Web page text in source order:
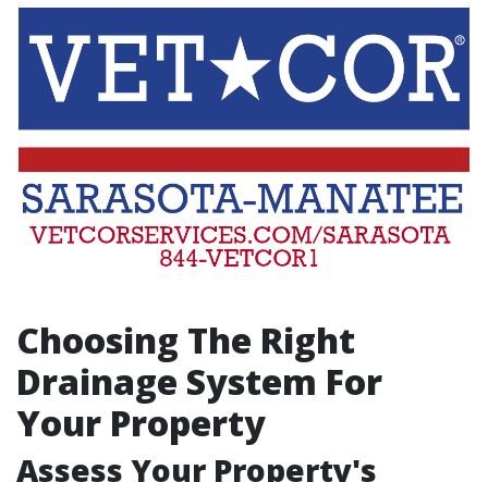
Choosing The Right
Drainage System For
Your Property
Assess Your Property's